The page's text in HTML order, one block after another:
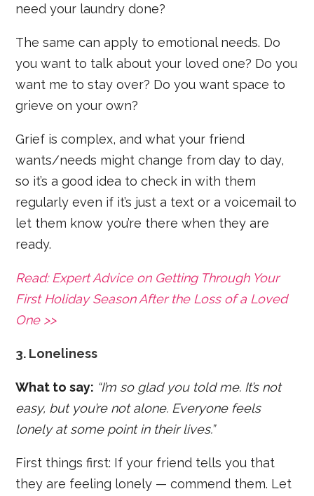
need your laundry done?
The same can apply to emotional needs. Do
you want to talk about your loved one? Do you
want me to stay over? Do you want space to
grieve on your own?
Grief is complex, and what your friend
wants/needs might change from day to day,
so it’s a good idea to check in with them
regularly even if it’s just a text or a voicemail to
let them know you’re there when they are
ready.
Read: Expert Advice on Getting Through Your
First Holiday Season After the Loss of a Loved
One >>
3. Loneliness
What to say: “I’m so glad you told me. It’s not
easy, but you’re not alone. Everyone feels
lonely at some point in their lives.”
First things first: If your friend tells you that
they are feeling lonely — commend them. Let